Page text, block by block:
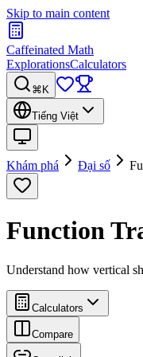
Skip to main content
Caffeinated Math
ExplorationsCalculators
⌘K
Tiếng Việt
Khám phá Đại số
Function
Understand how vertical
Calculators
Compare